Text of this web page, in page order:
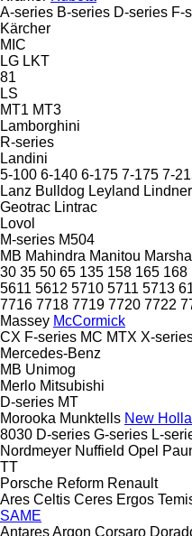
A-series B-series D-series F-
Kärcher
MIC
LG LKT
81
LS
MT1 MT3
Lamborghini
R-series
Landini
5-100 6-140 6-175 7-175 7-
Lanz Bulldog Leyland Lindner
Geotrac Lintrac
Lovol
M-series M504
MB Mahindra Manitou Marshall
30 35 50 65 135 158 165 168
5611 5612 5710 5711 5713
7716 7718 7719 7720 7722
Massey McCormick
CX F-series MC MTX X-
Mercedes-Benz
MB Unimog
Merlo Mitsubishi
D-series MT
Morooka Munktells New
8030 D-series G-series L-
Nordmeyer Nuffield Opel
TT
Porsche Reform Renault
Ares Celtis Ceres Ergos
SAME
AntaresArgon Corsaro